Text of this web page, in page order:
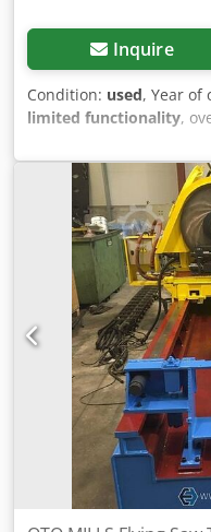
Inquire
Condition: used, Year of
limited functionality,
input voltage:380 V,
year of last overhaul:
splicer), equipment
of the rollformer